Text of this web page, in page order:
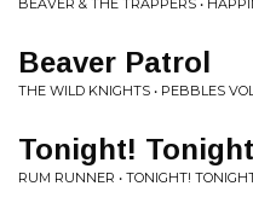
BEAVER & THE TRAPPERS •
Beaver Patrol
THE WILD KNIGHTS • PEBBLES
Tonight!
RUM RUNNER • TONIGHT!